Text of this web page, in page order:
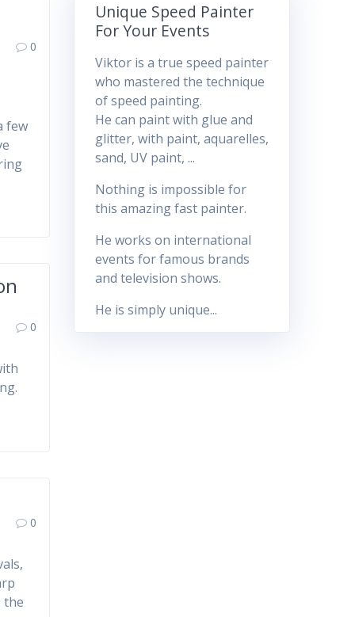
0
few
0
0
the
Unique Speed Painter
For Your Events
Viktor is a true speed painter
who mastered the technique
of speed painting.
He can paint with glue and
glitter, with paint, aquarelles,
sand, UV paint, ...
Nothing is impossible for
this amazing fast painter.
He works on international
events for famous brands
and television shows.
He is simply unique...